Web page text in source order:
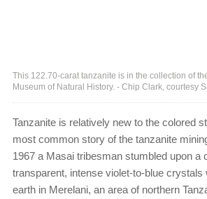
This 122.70-carat tanzanite is in the collection of
Museum of Natural History. - Chip Clark, courtesy
Tanzanite is relatively new to the colored
most common story of the tanzanite
1967 a Masai tribesman stumbled upon a
transparent, intense violet-to-blue crystals
earth in Merelani, an area of northern